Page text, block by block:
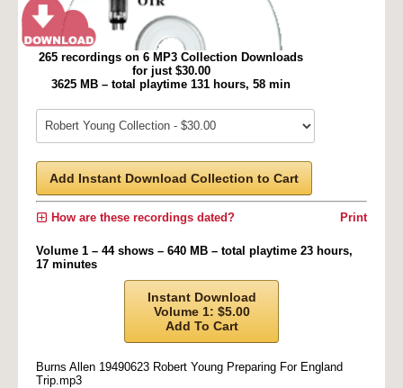
265 recordings on 6 MP3 Collection Downloads
for just $30.00
3625 MB – total playtime 131 hours, 58 min
Add Instant Download Collection to Cart
Print
How are these recordings dated?
Volume 1 – 44 shows – 640 MB – total playtime 23 hours,
17 minutes
Instant Download
Volume 1: $5.00
Add To Cart
Burns Allen 19490623 Robert Young Preparing For England
Trip.mp3